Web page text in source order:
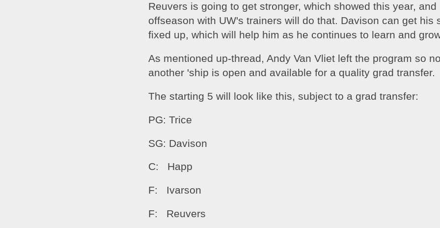
Reuvers is going to get stronger, which showed this year, and
offseason with UW's trainers will do that. Davison can get his
fixed up, which will help him as he continues to learn and
As mentioned up-thread, Andy Van Vliet left the program so
another 'ship is open and available for a quality grad transfer.
The starting 5 will look like this, subject to a grad transfer:
PG: Trice
SG: Davison
C:   Happ
F:   Ivarson
F:   Reuvers